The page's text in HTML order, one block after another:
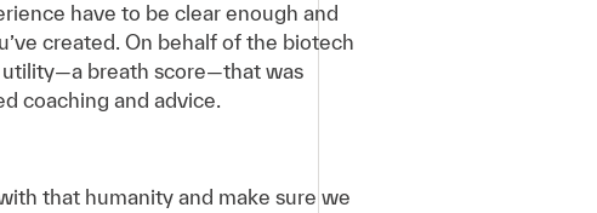
have to be clear enough and
created. On behalf of the biotech
utility—a breath score—that was
coaching and advice.
that humanity and make sure we